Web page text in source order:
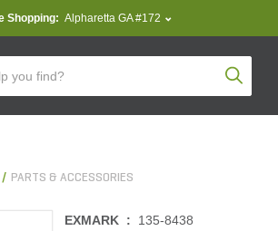
Shopping: Alpharetta GA #172
Product
PARTS & ACCESSORIES
EXMARK : 135-8438